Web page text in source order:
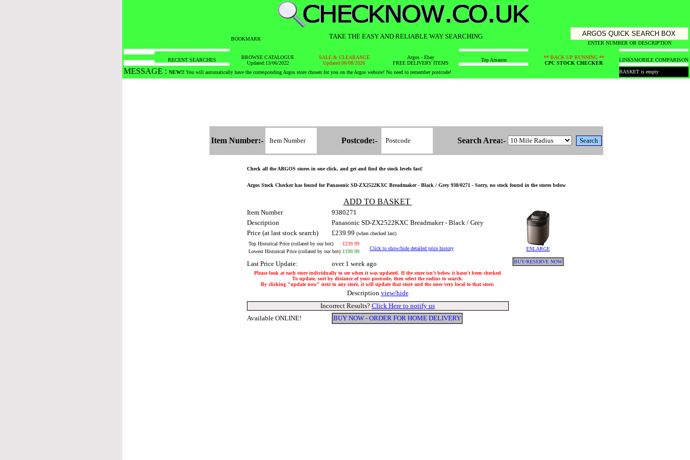
BOOKMARK TAKE THE EASY AND RELIABLE WAY SEARCHING
ENTER NUMBER OR DESCRIPTION
RECENT SEARCHES
BROWSE CATALOGUE
Updated:13/06/2022
SALE & CLEARANCE
Updated:06/08/2026
Argos - Ebay
FREE DELIVERY ITEMS
Top Amazon
** BACK UP RUNNING **
CPC STOCK CHECKER
LINKSMOBILE COMPARISON
MESSAGE : NEW!! You will automatically have the corresponding Argos store chosen for you on the Argos website! No need to remember postcode! BASKET is empty
Item Number:- Postcode:- Search Area:-
Check all the ARGOS stores in one click, and get and find the stock levels fast!
Argos Stock Checker has found for Panasonic SD-ZX2522KXC Breadmaker - Black / Grey 938/0271 - Sorry, no stock found in the stores below
ADD TO BASKET
Item Number 9380271
ENLARGE
BUY/RESERVE NOW
Description
Panasonic SD-ZX2522KXC Breadmaker - Black / Grey
Price (at last stock search)
£239.99 (when checked last)
Top Historical Price (collated by our bot)
£239.99
Click to show/hide detailed price history
Lowest Historical Price (collated by our bot) £199.99
Last Price Update: over 1 week ago
Please look at each store individually to see when it was updated. If the store isn't below it hasn't been checked
To update, sort by distance of your postcode, then select the radius to search.
By clicking "update now" next to any store, it will update that store and the ones very local to that store.
Description view/hide
Incorrect Results? Click Here to notify us
Available ONLINE!
BUY NOW - ORDER FOR HOME DELIVERY